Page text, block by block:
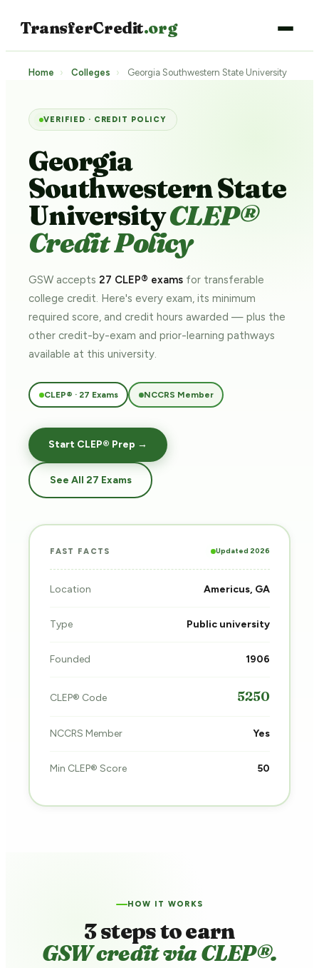
TransferCredit.org
Home › Colleges › Georgia Southwestern State University
VERIFIED · CREDIT POLICY
Georgia
Southwestern State
UniversityCLEP®
Credit Policy
GSW accepts 27 CLEP® exams for transferable
college credit. Here's every exam, its minimum
required score, and credit hours awarded — plus the
other credit-by-exam and prior-learning pathways
available at this university.
CLEP® · 27 Exams NCCRS Member
Start CLEP® Prep →
See All 27 Exams
FAST FACTS Updated 2026
Location Americus, GA
Type Public university
Founded 1906
CLEP® Code 5250
NCCRS Member Yes
Min CLEP® Score 50
HOW IT WORKS
3 steps to earn
GSW credit via CLEP®.